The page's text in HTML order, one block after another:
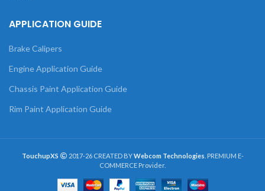
APPLICATION GUIDE
Brake Calipers
Engine Application Guide
Chassis Paint Application Guide
Rim Paint Application Guide
TouchupXS 2017-26 CREATED BYWebcom Technologies . PREMIUM E-
COMMERCE Provider.